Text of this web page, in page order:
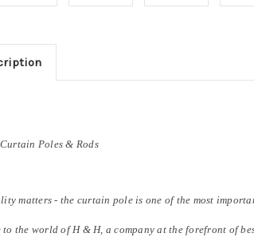
Poles & Rods
matters - the curtain pole is one of the most
to the world of H & H, a company at the forefront of